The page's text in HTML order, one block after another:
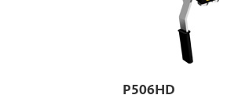
P506HD